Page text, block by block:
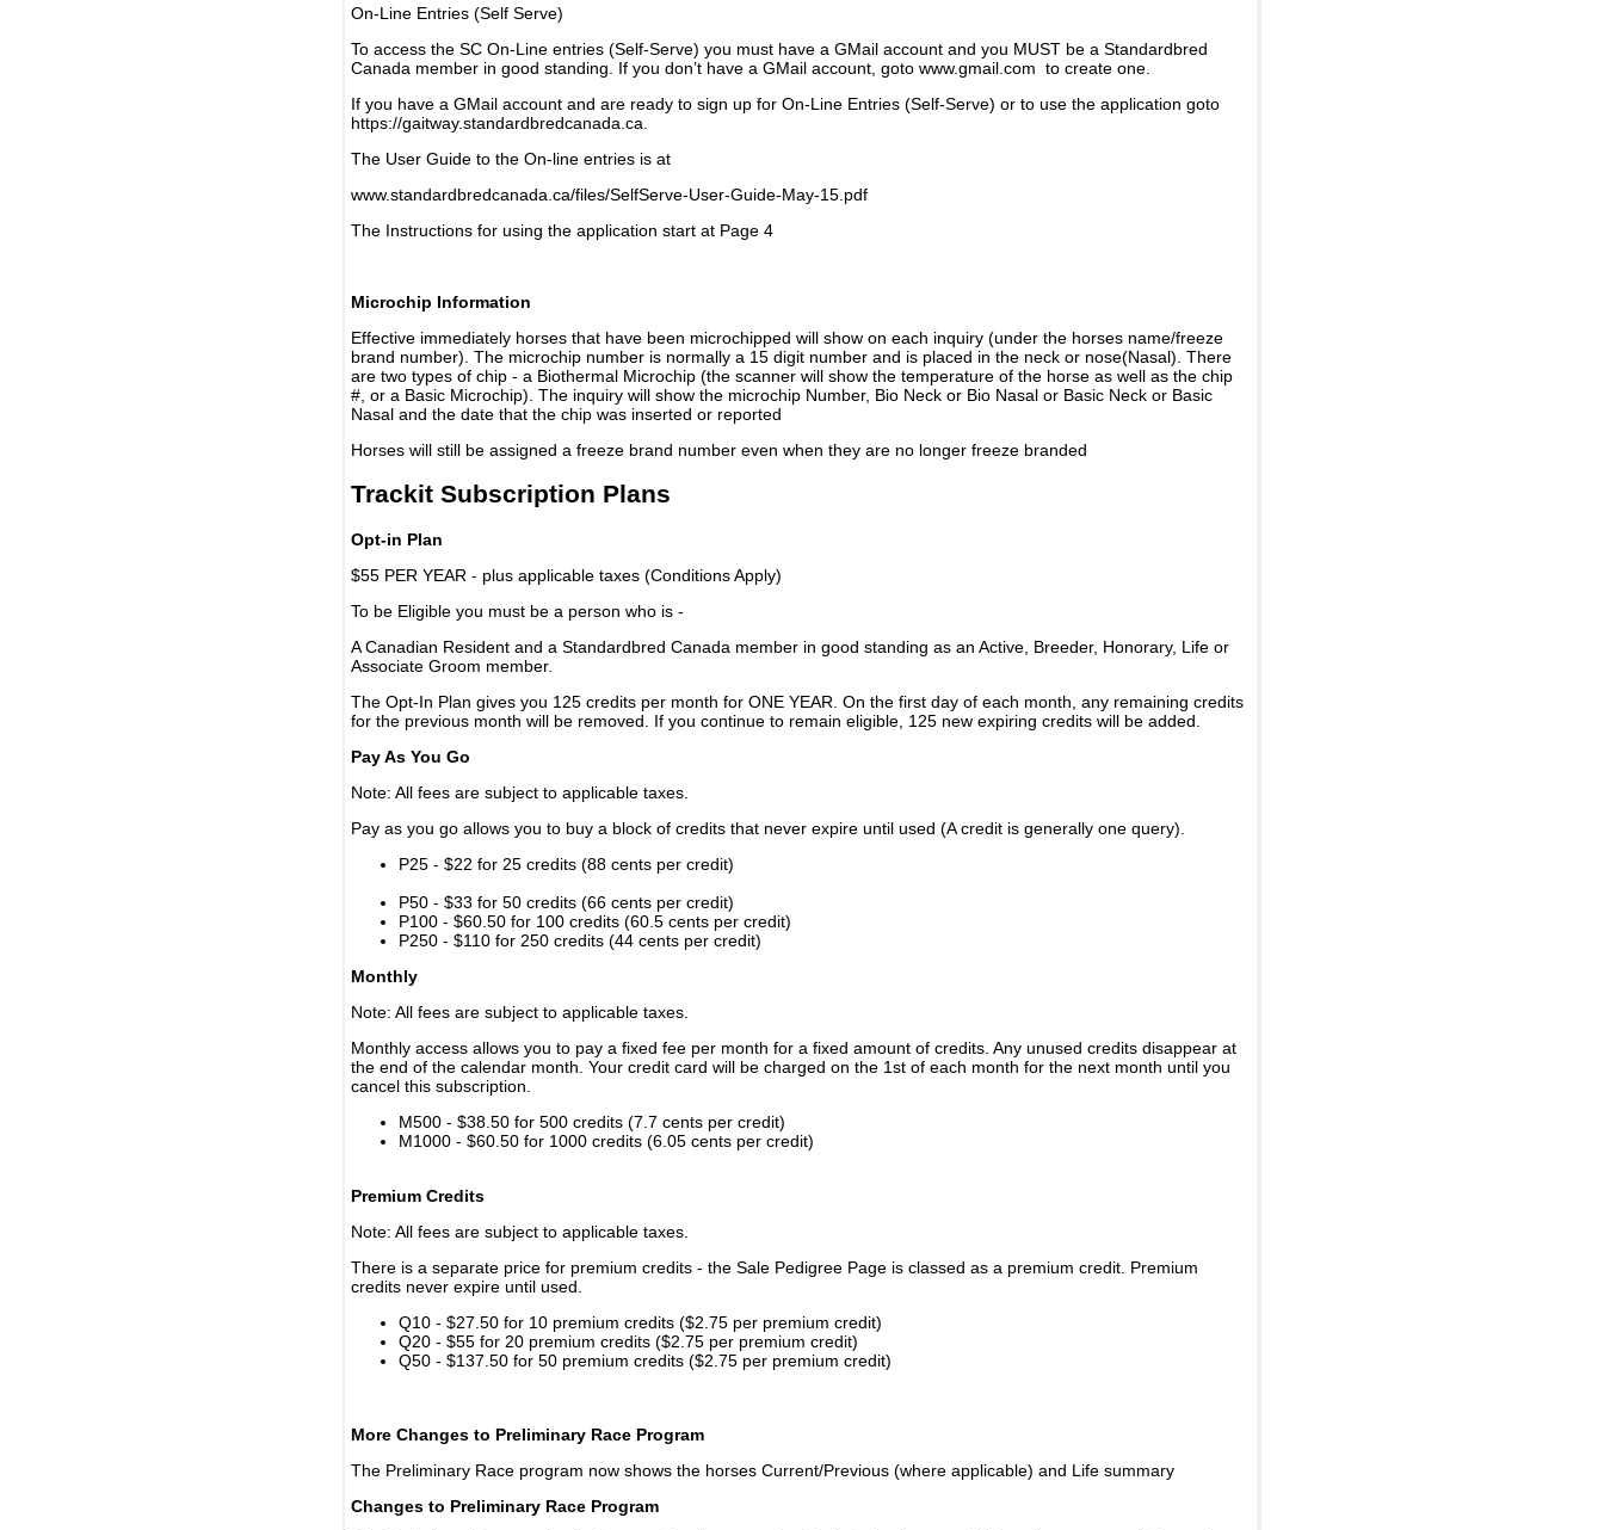
On-Line Entries (Self Serve)
To access the SC On-Line entries (Self-Serve) you must have a GMail account and you MUST be a Standardbred
Canada member in good standing. If you don’t have a GMail account, goto www.gmail.com to create one.
If you have a GMail account and are ready to sign up for On-Line Entries (Self-Serve) or to use the application goto
https://gaitway.standardbredcanada.ca.
The User Guide to the On-line entries is at
www.standardbredcanada.ca/files/SelfServe-User-Guide-May-15.pdf
The Instructions for using the application start at Page 4
Microchip Information
Effective immediately horses that have been microchipped will show on each inquiry (under the horses name/freeze
brand number). The microchip number is normally a 15 digit number and is placed in the neck or nose(Nasal). There
are two types of chip - a Biothermal Microchip (the scanner will show the temperature of the horse as well as the chip
#, or a Basic Microchip). The inquiry will show the microchip Number, Bio Neck or Bio Nasal or Basic Neck or Basic
Nasal and the date that the chip was inserted or reported
Horses will still be assigned a freeze brand number even when they are no longer freeze branded
Trackit Subscription Plans
Opt-in Plan
$55 PER YEAR - plus applicable taxes (Conditions Apply)
To be Eligible you must be a person who is -
A Canadian Resident and a Standardbred Canada member in good standing as an Active, Breeder, Honorary, Life or
Associate Groom member.
The Opt-In Plan gives you 125 credits per month for ONE YEAR. On the first day of each month, any remaining credits
for the previous month will be removed. If you continue to remain eligible, 125 new expiring credits will be added.
Pay As You Go
Note: All fees are subject to applicable taxes.
Pay as you go allows you to buy a block of credits that never expire until used (A credit is generally one query).
P25 - $22 for 25 credits (88 cents per credit)
P50 - $33 for 50 credits (66 cents per credit)
P100 - $60.50 for 100 credits (60.5 cents per credit)
P250 - $110 for 250 credits (44 cents per credit)
Monthly
Note: All fees are subject to applicable taxes.
Monthly access allows you to pay a fixed fee per month for a fixed amount of credits. Any unused credits disappear at
the end of the calendar month. Your credit card will be charged on the 1st of each month for the next month until you
cancel this subscription.
M500 - $38.50 for 500 credits (7.7 cents per credit)
M1000 - $60.50 for 1000 credits (6.05 cents per credit)
Premium Credits
Note: All fees are subject to applicable taxes.
There is a separate price for premium credits - the Sale Pedigree Page is classed as a premium credit. Premium
credits never expire until used.
Q10 - $27.50 for 10 premium credits ($2.75 per premium credit)
Q20 - $55 for 20 premium credits ($2.75 per premium credit)
Q50 - $137.50 for 50 premium credits ($2.75 per premium credit)
More Changes to Preliminary Race Program
The Preliminary Race program now shows the horses Current/Previous (where applicable) and Life summary
Changes to Preliminary Race Program